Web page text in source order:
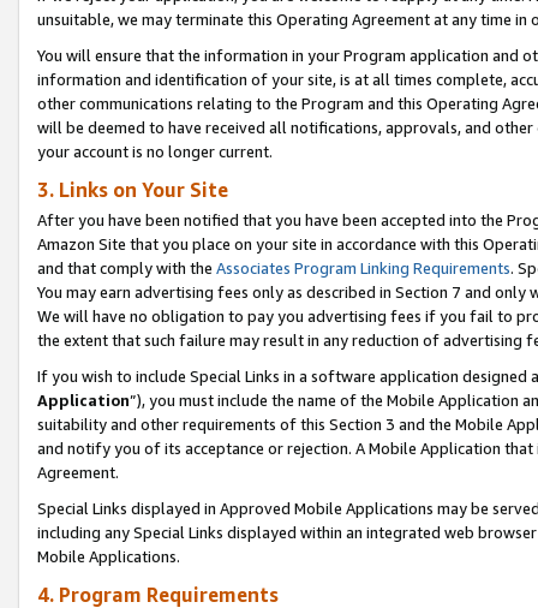
unsuitable, we may terminate this Operating Agreement at any time in
You will ensure that the information in your Program application and
information and identification of your site, is at all times complete,
other communications relating to the Program and this Operating
will be deemed to have received all notifications, approvals, and
your account is no longer current.
3. Links on Your Site
After you have been notified that you have been accepted into the
Amazon Site that you place on your site in accordance with this
and that comply with the Associates Program Linking Requirements.
You may earn advertising fees only as described in Section 7 and
We will have no obligation to pay you advertising fees if you fail to
the extent that such failure may result in any reduction of advertising
If you wish to include Special Links in a software application
Application”), you must include the name of the Mobile Application
suitability and other requirements of this Section 3 and the Mobile
and notify you of its acceptance or rejection. A Mobile Application
Agreement.
Special Links displayed in Approved Mobile Applications may be
including any Special Links displayed within an integrated web
Mobile Applications.
4. Program Requirements